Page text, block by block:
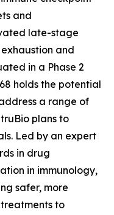
and
late-stage
and
in a Phase 2
holds the potential
a range of
plans to
Led by an expert
in drug
in immunology,
safer, more
to